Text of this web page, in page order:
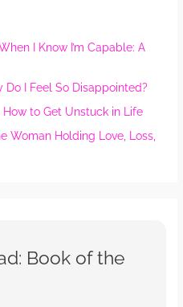
I Know I’m Capable: A
Do I Feel So Disappointed?
How to Get Unstuck in Life
Woman Holding Love, Loss,
Book of the